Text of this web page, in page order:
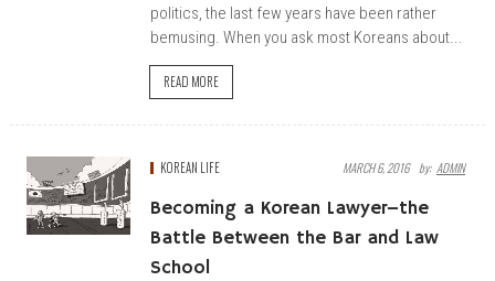
politics, the last few years have been rather
bemusing. When you ask most Koreans about...
READ MORE
KOREAN LIFE MARCH 6, 2016 By: ADMIN
Becoming a Korean Lawyer–the
Battle Between the Bar and Law
School